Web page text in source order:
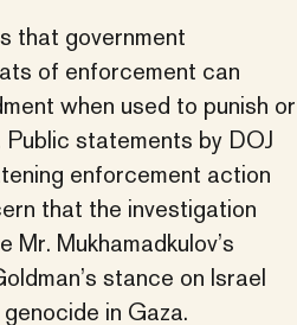
that government
of enforcement can
when used to punish or
statements by DOJ
enforcement action
that the investigation
Mukhamadkulov’s
stance on Israel
in Gaza.